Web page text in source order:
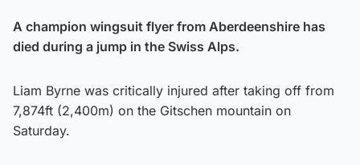
A champion wingsuit flyer from Aberdeenshire has
died during a jump in the Swiss Alps.
Liam Byrne was critically injured after taking off from
7,874ft (2,400m) on the Gitschen mountain on
Saturday.